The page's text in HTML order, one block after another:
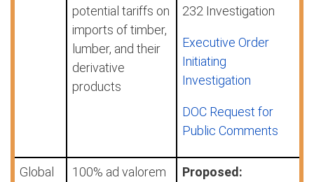
potential tariffs on
imports of timber,
lumber, and their
derivative
products
232 Investigation
Executive Order
Initiating
Investigation
DOC Request for
Public Comments
Global
100% ad valorem
Proposed: